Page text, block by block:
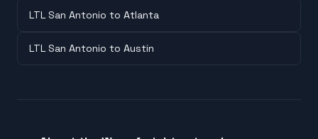
LTL San Antonio to Atlanta
LTL San Antonio to Austin